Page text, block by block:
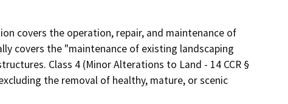
covers the operation, repair, and maintenance of
covers the "maintenance of existing landscaping
Class 4 (Minor Alterations to Land - 14 CCR §
the removal of healthy, mature, or scenic